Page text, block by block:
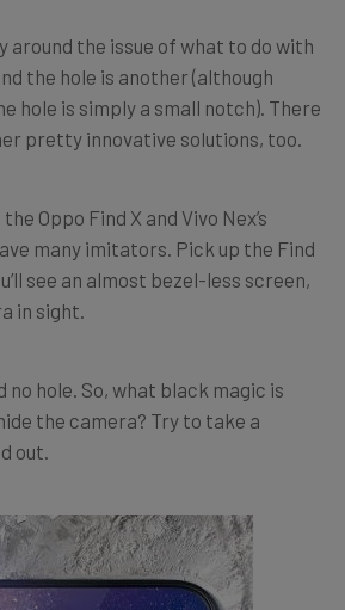
around the issue of what to do with
the hole is another (although
hole is simply a small notch). There
pretty innovative solutions, too.
Oppo Find X and Vivo Nex’s
many imitators. Pick up the Find
see an almost bezel-less screen,
in sight.
no hole. So, what black magic is
the camera? Try to take a
out.